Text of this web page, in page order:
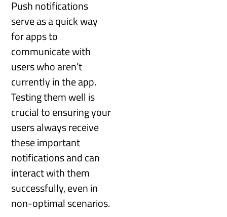
Push notifications
serve as a quick way
for apps to
communicate with
users who aren’t
currently in the app.
Testing them well is
crucial to ensuring your
users always receive
these important
notifications and can
interact with them
successfully, even in
non-optimal scenarios.